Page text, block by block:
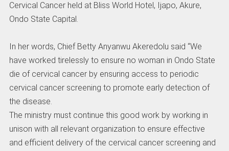
Cervical Cancer held at Bliss World Hotel, Ijapo, Akure,
Ondo State Capital.
In her words, Chief Betty Anyanwu Akeredolu said “We
have worked tirelessly to ensure no woman in Ondo State
die of cervical cancer by ensuring access to periodic
cervical cancer screening to promote early detection of
the disease.
The ministry must continue this good work by working in
unison with all relevant organization to ensure effective
and efficient delivery of the cervical cancer screening and